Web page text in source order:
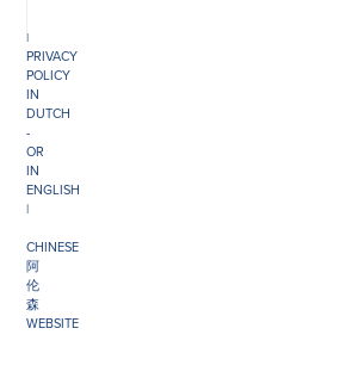
|
PRIVACY
POLICY
IN
DUTCH
-
OR
IN
ENGLISH
|
CHINESE
阿
伦
森
WEBSITE